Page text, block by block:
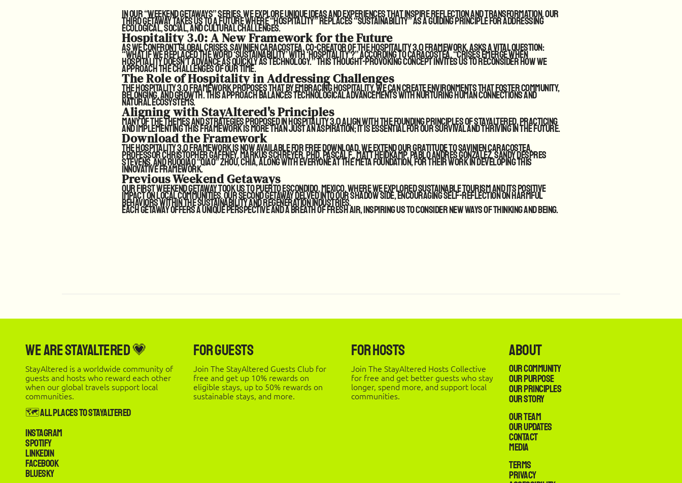
In our “Weekend Getaways” series, we explore unique ideas and experiences that inspire reflection and transformation. Our
third getaway takes us to a future where “hospitality” replaces “sustainability” as a guiding principle for addressing
ecological, social, and cultural challenges.
Hospitality 3.0: A New Framework for the Future
As we confront global crises, Savinien Caracostea, co-creator of the Hospitality 3.0 framework, asks a vital question:
“What if we replaced the word ‘sustainability’ with ‘hospitality’?” According to Caracostea, “Crises emerge when
hospitality doesn’t advance as quickly as technology.” This thought-provoking concept invites us to reconsider how we
approach the challenges of our time.
The Role of Hospitality in Addressing Challenges
The Hospitality 3.0 framework proposes that by embracing hospitality, we can create environments that foster community,
belonging, and growth. This approach balances technological advancements with nurturing human connections and
natural ecosystems.
Aligning with StayAltered's Principles
Many of the themes and strategies proposed in Hospitality 3.0 align with the founding principles of StayAltered. Practicing
and implementing this framework is more than just an aspiration; it is essential for our survival and thriving in the future.
Download the Framework
The Hospitality 3.0 frameworkis now available for free download. We extend our gratitude to Savinien Caracostea,
Professor Christopher Gaffney, Markus Schreyer, PhD, Pascal F., Matt Heidkamp, Pablo Andres Gonzalez, Sandy Despres
Stevens, and Ruoqiao “Qiao” Zhou, CHIA, along with everyone at the META Foundation, for their work in developing this
innovative framework.
Previous Weekend Getaways
Our first Weekend Getaway took us to Puerto Escondido, Mexico, where we explored sustainable tourism and its positive
impact on local communities. Our second getaway delved into our shadow side, encouraging self-reflection on harmful
behaviors within the sustainability and regeneration industries.
Each getaway offers a unique perspective and a breath of fresh air, inspiring us to consider new ways of thinking and being.
We are StayAltered 💗
StayAltered is a worldwide community of
guests and hosts who reward each other
when our global travels support local
communities.
🗺️ All Places to StayAltered
Instagram
Spotify
LinkedIn
Facebook
Bluesky
For Guests
Join The StayAltered Guests Club for
free and get up 10% rewards on
eligible stays, up to 50% rewards on
sustainable stays, and more.
For Hosts
Join The StayAltered Hosts Collective
for free and get better guests who stay
longer, spend more, and support local
communities.
About
Our Community
Our Purpose
Our Principles
Our Story
Our Team
Our Updates
Contact
Media
Terms
Privacy